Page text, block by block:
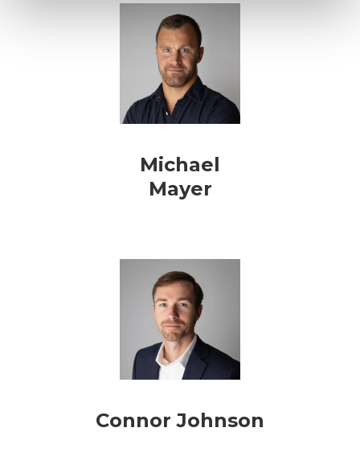
Michael
Mayer
Connor Johnson